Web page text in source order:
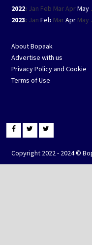
2022: Jan Feb MarAprMay
2023: Jan Feb MarApr May
About Bopaak
Advertise with us
Privacy Policy and Cookie
Terms of Use
Copyright 2022 - 2024 ©